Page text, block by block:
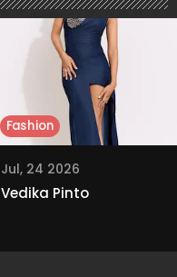
Jul, 24 2026
Vedika Pinto
Fashion